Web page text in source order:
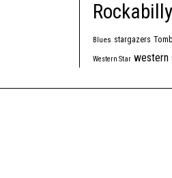
Rockabilly
Blues stargazers
Western Star western